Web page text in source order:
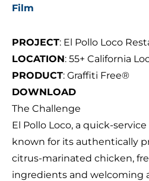
Film
PROJECT: El Pollo Loco
LOCATION: 55+ California
PRODUCT: Graffiti Free®
DOWNLOAD
The Challenge
El Pollo Loco, a quick-
known for its authentically
citrus-marinated chicken,
ingredients and welcoming